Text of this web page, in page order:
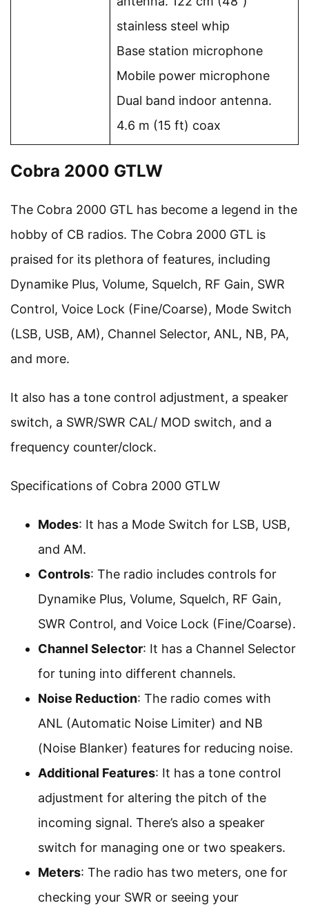
stainless steel whip
Base station microphone
Mobile power microphone
Dual band indoor antenna.
4.6 m (15 ft) coax
Cobra 2000 GTLW
The Cobra 2000 GTL has become a legend in the
hobby of CB radios. The Cobra 2000 GTL is
praised for its plethora of features, including
Dynamike Plus, Volume, Squelch, RF Gain, SWR
Control, Voice Lock (Fine/Coarse), Mode Switch
(LSB, USB, AM), Channel Selector, ANL, NB, PA,
and more.
It also has a tone control adjustment, a speaker
switch, a SWR/SWR CAL/ MOD switch, and a
frequency counter/clock.
Specifications of Cobra 2000 GTLW
Modes: It has a Mode Switch for LSB, USB,
and AM.
Controls: The radio includes controls for
Dynamike Plus, Volume, Squelch, RF Gain,
SWR Control, and Voice Lock (Fine/Coarse).
Channel Selector: It has a Channel Selector
for tuning into different channels.
Noise Reduction: The radio comes with
ANL (Automatic Noise Limiter) and NB
(Noise Blanker) features for reducing noise.
Additional Features: It has a tone control
adjustment for altering the pitch of the
incoming signal. There’s also a speaker
switch for managing one or two speakers.
Meters: The radio has two meters, one for
checking your SWR or seeing your